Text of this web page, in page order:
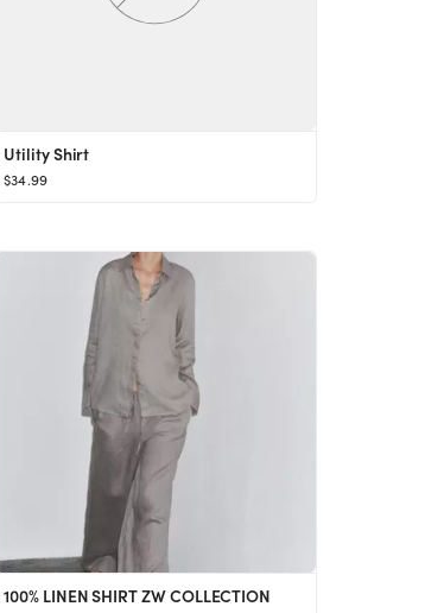
Utility Shirt
$34.99
100% LINEN SHIRT ZW COLLECTION